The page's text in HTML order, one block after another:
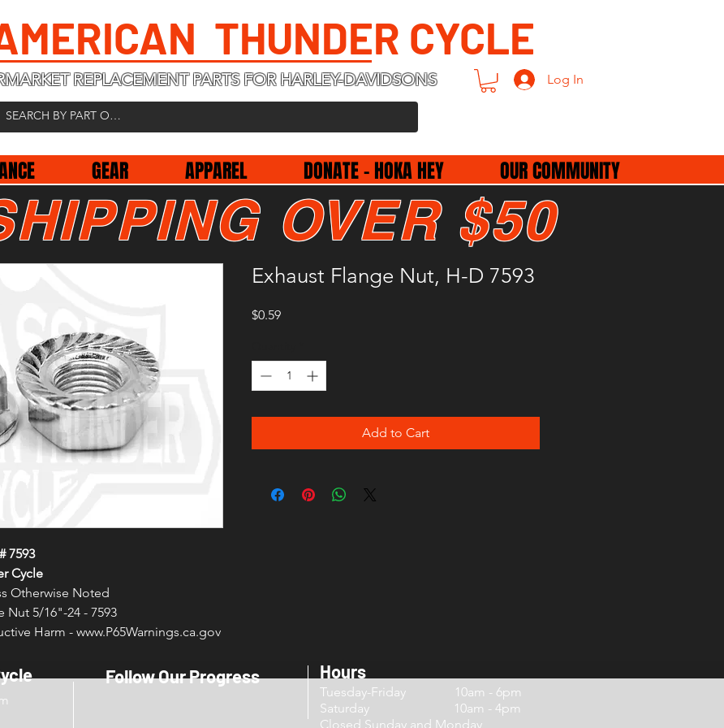
THUNDER CYCLE
REPLACEMENT PARTS FOR HARLEY-DAVIDSONS Log In
GEAR APPAREL DONATE - HOKA HEY OUR COMMUNITY
7593
Cycle
Otherwise Noted
Nut 5/16"-24 - 7593
Harm - www.P65Warnings.ca.gov
Exhaust Flange Nut, H-D 7593
$0.59Price
Add to Cart
OVER $50
Follow Our Progress Hours
Tuesday-Friday 10am - 6pm
Saturday 10am - 4pm
Closed Sunday and Monday